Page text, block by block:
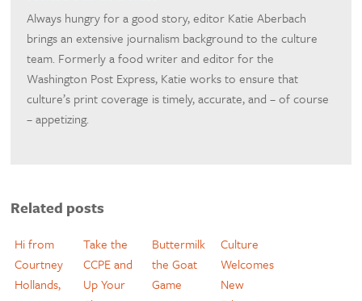
Always hungry for a good story, editor Katie Aberbach
brings an extensive journalism background to the culture
team. Formerly a food writer and editor for the
Washington Post Express, Katie works to ensure that
culture’s print coverage is timely, accurate, and – of course
– appetizing.
Related posts
Hi from
Courtney
Hollands,
Take the
CCPE and
Up Your
Buttermilk
the Goat
Game
Culture
Welcomes
New